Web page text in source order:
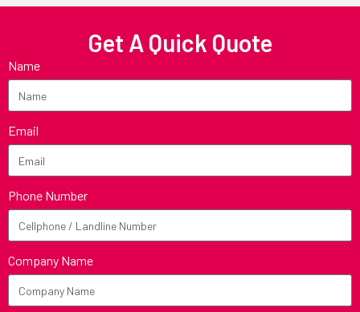
Get A Quick Quote
Name
Email
Phone Number
Company Name